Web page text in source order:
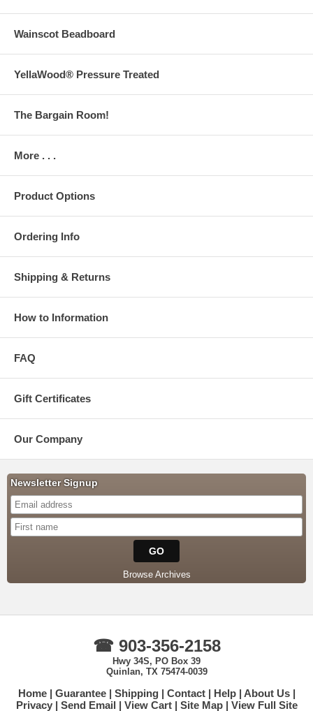
Wainscot Beadboard
YellaWood® Pressure Treated
The Bargain Room!
More . . .
Product Options
Ordering Info
Shipping & Returns
How to Information
FAQ
Gift Certificates
Our Company
Newsletter Signup
Browse Archives
☎ 903-356-2158
Hwy 34S, PO Box 39
Quinlan, TX 75474-0039
Home Guarantee Shipping Contact Help
About Us
Privacy
Send Email View Cart Site Map View Full Site